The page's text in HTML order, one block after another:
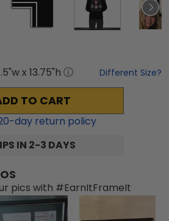
"w x 13.75"h Different Size?
TO CART
-day return policy
IN 2-3 DAYS
pics with #EarnItFrameIt